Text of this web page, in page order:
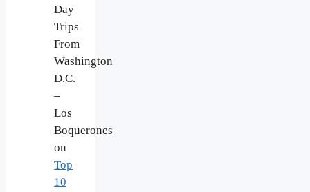
Day
Trips
From
Washington
D.C.
–
Los
Boquerones
on
Top
10